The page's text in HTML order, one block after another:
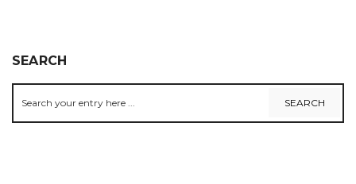
SEARCH